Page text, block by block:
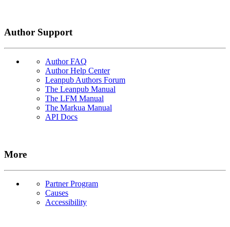
Author Support
Author FAQ
Author Help Center
Leanpub Authors Forum
The Leanpub Manual
The LFM Manual
The Markua Manual
API Docs
More
Partner Program
Causes
Accessibility